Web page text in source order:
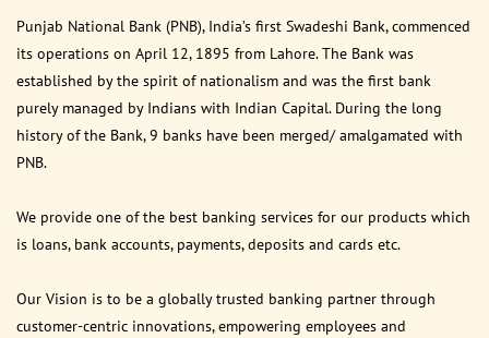
Punjab National Bank (PNB), India’s first Swadeshi Bank, commenced
its operations on April 12, 1895 from Lahore. The Bank was
established by the spirit of nationalism and was the first bank
purely managed by Indians with Indian Capital. During the long
history of the Bank, 9 banks have been merged/ amalgamated with
PNB.
We provide one of the best banking services for our products which
is loans, bank accounts, payments, deposits and cards etc.
Our Vision is to be a globally trusted banking partner through
customer-centric innovations, empowering employees and